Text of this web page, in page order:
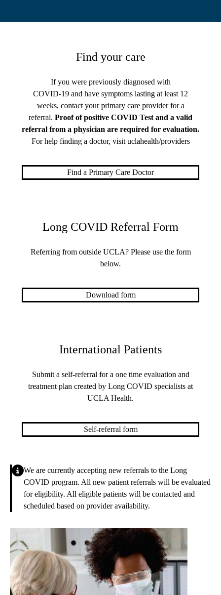
AlertWe are currently accepting new referrals to the Long
COVID program. All new patient referrals will be evaluated
for eligibility. All eligible patients will be contacted and
scheduled based on provider availability.
Find your care
If you were previously diagnosed with
COVID-19 and have symptoms lasting at least 12
weeks, contact your primary care provider for a
referral. Proof of positive COVID Test and a valid
referral from a physician are required for evaluation.
For help finding a doctor, visit uclahealth/providers
Find a Primary Care Doctor
Long COVID Referral Form
Referring from outside UCLA? Please use the form
below.
Download form
International Patients
Submit a self-referral for a one time evaluation and
treatment plan created by Long COVID specialists at
UCLA Health.
Self-referral form